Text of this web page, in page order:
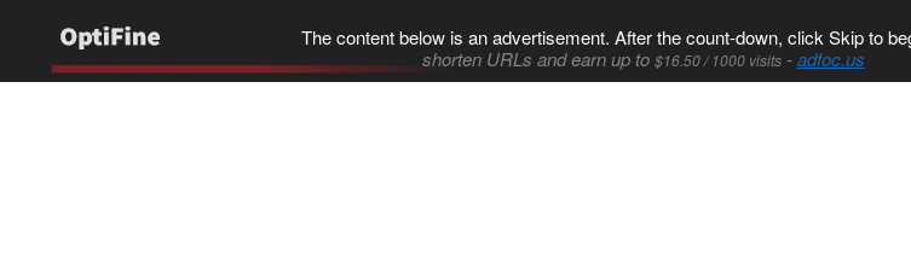
The content below is an advertisement. After the count-down, click Skip to
shorten URLs and earn up to $16.50 / 1000 visits-adfoc.us